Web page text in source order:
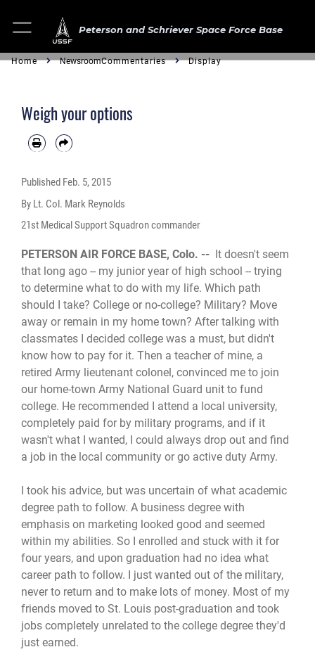
Peterson and Schriever Space Force Base
Home NewsroomCommentaries Display
Weigh your options
Published Feb. 5, 2015
By Lt. Col. Mark Reynolds
21st Medical Support Squadron commander
PETERSON AIR FORCE BASE, Colo. --
It doesn't seem
that long ago -- my junior year of high school -- trying
to determine what to do with my life. Which path
should I take? College or no-college? Military? Move
away or remain in my home town? After talking with
classmates I decided college was a must, but didn't
know how to pay for it. Then a teacher of mine, a
retired Army lieutenant colonel, convinced me to join
our home-town Army National Guard unit to fund
college. He recommended I attend a local university,
completely paid for by military programs, and if it
wasn't what I wanted, I could always drop out and find
a job in the local community or go active duty Army.
I took his advice, but was uncertain of what academic
degree path to follow. A business degree with
emphasis on marketing looked good and seemed
within my abilities. So I enrolled and stuck with it for
four years, and upon graduation had no idea what
career path to follow. I just wanted out of the military,
never to return and to make lots of money. Most of my
friends moved to St. Louis post-graduation and took
jobs completely unrelated to the college degree they'd
just earned.